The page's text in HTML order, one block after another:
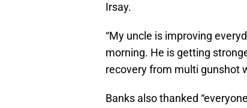
Irsay.
“My uncle is improving
morning. He is getting
recovery from multi gunshot
Banks also thanked